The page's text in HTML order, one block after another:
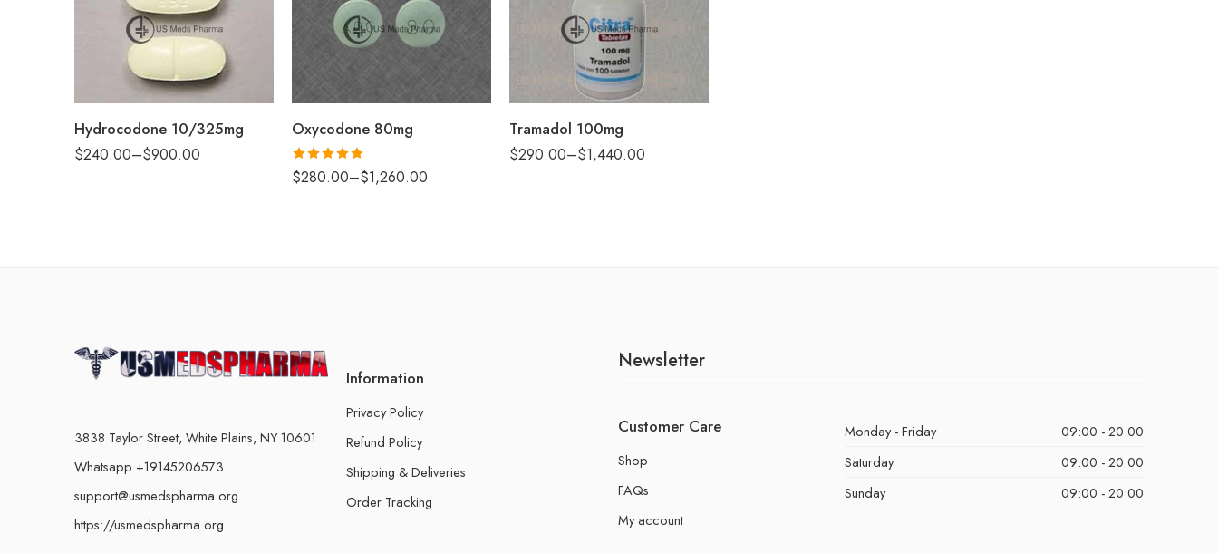
Hydrocodone 10/325mg
$240.00–$900.00
30
60
Oxycodone 80mg
Rated 5.00
out of 5
$280.00–$1,260.00
60
90
Tramadol 100mg
$290.00–$1,440.00
60
90
3838 Taylor Street, White Plains, NY 10601
Whatsapp +19145206573
support@usmedspharma.org
https://usmedspharma.org
Information
Privacy Policy
Refund Policy
Shipping & Deliveries
Order Tracking
Newsletter
Customer Care
Shop
FAQs
My account
Monday - Friday
09:00 - 20:00
Saturday
09:00 - 20:00
Sunday
09:00 - 20:00